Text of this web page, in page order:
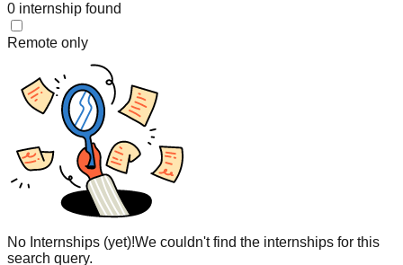
0 internship found
Remote only
No Internships (yet)!We couldn't find the internships for this
search query.